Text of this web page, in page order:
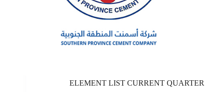
ELEMENT LIST CURRENT QUARTER